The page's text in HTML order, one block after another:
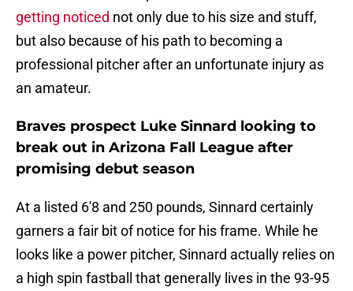
getting noticed not only due to his size and stuff,
but also because of his path to becoming a
professional pitcher after an unfortunate injury as
an amateur.
Braves prospect Luke Sinnard looking to
break out in Arizona Fall League after
promising debut season
At a listed 6'8 and 250 pounds, Sinnard certainly
garners a fair bit of notice for his frame. While he
looks like a power pitcher, Sinnard actually relies on
a high spin fastball that generally lives in the 93-95